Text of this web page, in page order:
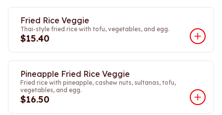
Fried Rice Veggie
Thai-style fried rice with tofu, vegetables, and egg.
$15.40
Pineapple Fried Rice Veggie
Fried rice with pineapple, cashew nuts, sultanas, tofu,
vegetables, and egg.
$16.50